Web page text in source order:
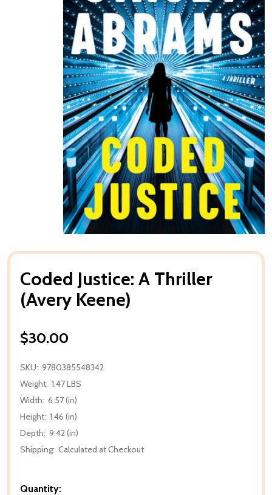
Coded Justice: A Thriller
(Avery Keene)
$30.00
SKU: 9780385548342
Weight: 1.47 LBS
Width: 6.57 (in)
Height: 1.46 (in)
Depth: 9.42 (in)
Shipping: Calculated at Checkout
Quantity: